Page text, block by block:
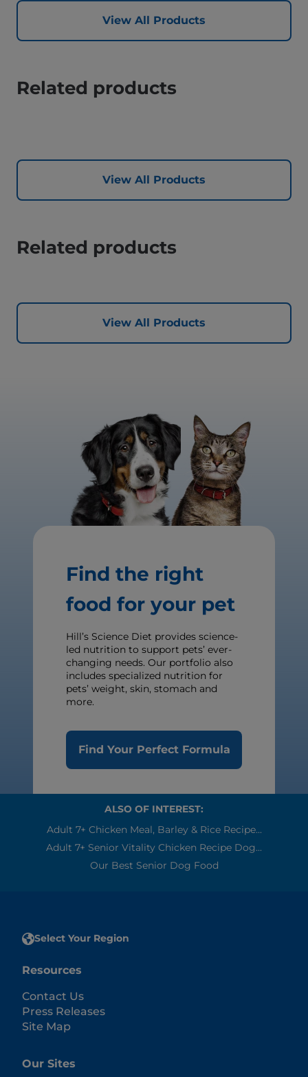
View All Products
Related products
View All Products
Related products
View All Products
Find the right
food for your pet
Hill’s Science Diet provides science-
led nutrition to support pets’ ever-
changing needs. Our portfolio also
includes specialized nutrition for
pets’ weight, skin, stomach and
more.
Find Your Perfect Formula
ALSO OF INTEREST:
Adult 7+ Chicken Meal, Barley & Rice Recipe...
Adult 7+ Senior Vitality Chicken Recipe Dog...
Our Best Senior Dog Food
Select Your Region
Resources
Contact Us
Press Releases
Site Map
Our Sites